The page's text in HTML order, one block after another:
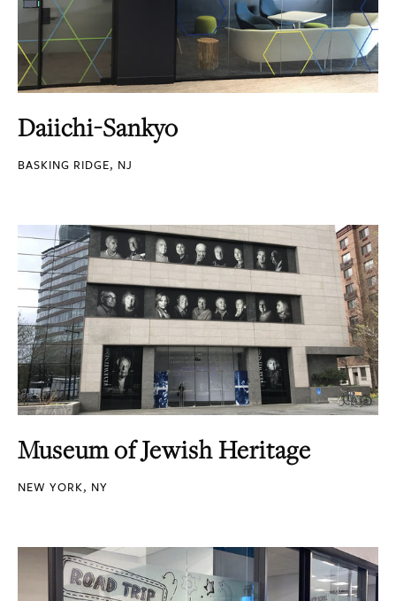
Daiichi-Sankyo
BASKING RIDGE, NJ
Museum of Jewish Heritage
NEW YORK, NY